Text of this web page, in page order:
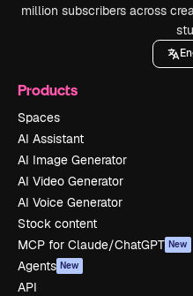
million subscribers across
Products
Spaces
AI Assistant
AI Image Generator
AI Video Generator
AI Voice Generator
Stock content
MCP for Claude/ChatGPT New
Agents New
API